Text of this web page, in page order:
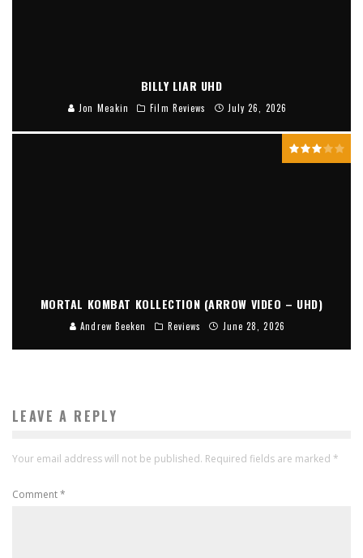
BILLY LIAR UHD
Jon Meakin Film Reviews July 26, 2026
MORTAL KOMBAT KOLLECTION (ARROW VIDEO – UHD)
Andrew Beeken Reviews June 28, 2026
LEAVE A REPLY
Your email address will not be published. Required fields are marked *
Comment*